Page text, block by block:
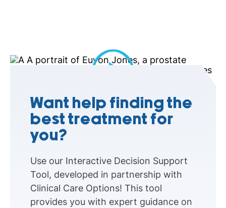
Want help finding the
best treatment for
you?
Use our Interactive Decision Support
Tool, developed in partnership with
Clinical Care Options! This tool
provides you with expert guidance on